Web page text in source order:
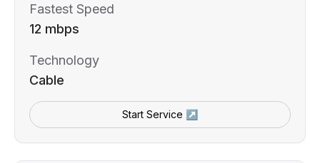
Fastest Speed
12 mbps
Technology
Cable
Start Service ↗